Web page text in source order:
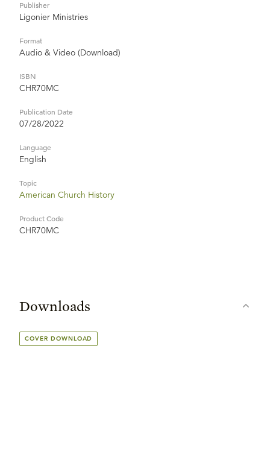
Publisher
Ligonier Ministries
Format
Audio & Video (Download)
ISBN
CHR70MC
Publication Date
07/28/2022
Language
English
Topic
American Church History
Product Code
CHR70MC
Downloads
COVER DOWNLOAD